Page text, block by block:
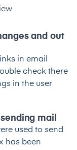
and out
in email
check there
in the user
mail
used to send
has been